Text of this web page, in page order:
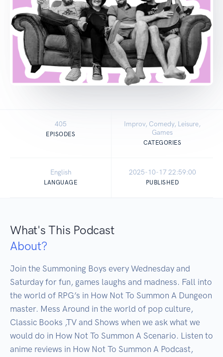
405
EPISODES
Improv, Comedy, Leisure,
Games
CATEGORIES
English
LANGUAGE
2025-10-17 22:59:00
PUBLISHED
What's This Podcast
About?
Join the Summoning Boys every Wednesday and
Saturday for fun, games laughs and madness. Fall into
the world of RPG’s in How Not To Summon A Dungeon
master. Mess Around in the world of pop culture,
Classic Books ,TV and Shows when we ask what we
would do in How Not To Summon A Scenario. Listen to
anime reviews in How Not To Summon A Podcast,